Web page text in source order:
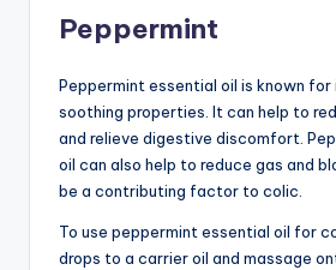
Peppermint
Peppermint essential oil is known for
soothing properties. It can help to
and relieve digestive discomfort.
oil can also help to reduce gas and
be a contributing factor to colic.
To use peppermint essential oil for
drops to a carrier oil and massage